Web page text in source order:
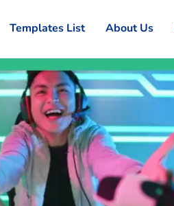
Templates List About Us